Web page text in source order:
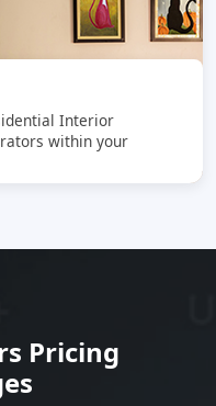
Interior
within your
Pricing